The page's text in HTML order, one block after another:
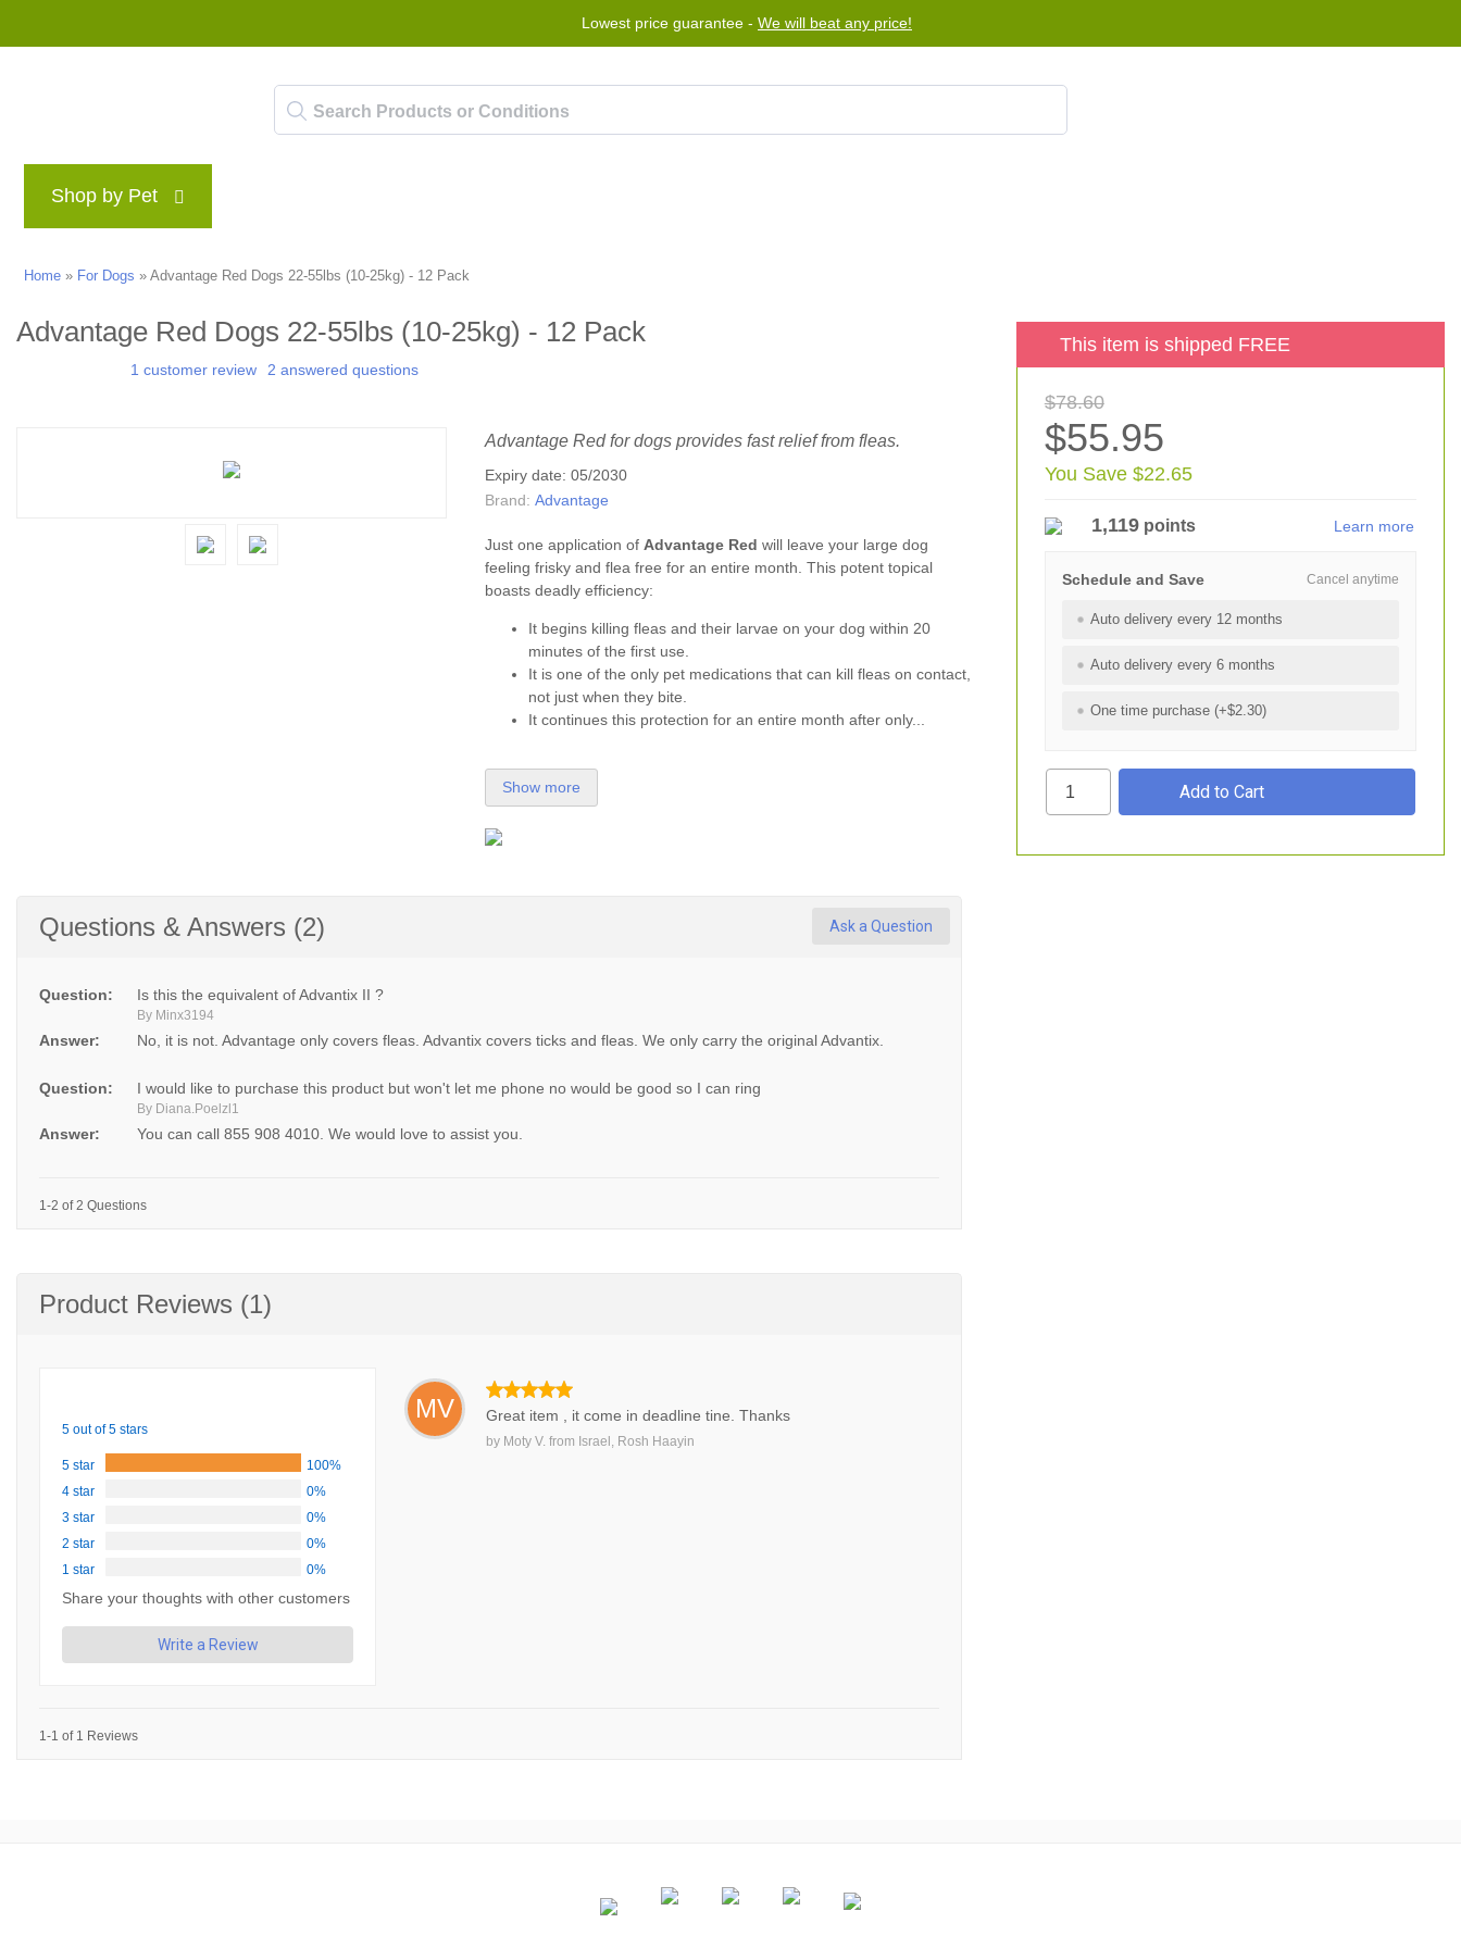
Lowest price guarantee - We will beat any price!
Shop by Pet
Home » For Dogs » Advantage Red Dogs 22-55lbs (10-25kg) - 12 Pack
Advantage Red Dogs 22-55lbs (10-25kg) - 12 Pack
1 customer review 2 answered questions
Advantage Red for dogs provides fast relief from fleas.
Expiry date: 05/2030
Brand: Advantage
Just one application of Advantage Redwill leave your large dog
feeling frisky and flea free for an entire month. This potent topical
boasts deadly efficiency:
It begins killing fleas and their larvae on your dog within 20
minutes of the first use.
It is one of the only pet medications that can kill fleas on contact,
not just when they bite.
It continues this protection for an entire month after only...
Show more
Questions & Answers (2) Ask a Question
Question: Is this the equivalent of Advantix II ?
By Minx3194
Answer: No, it is not. Advantage only covers fleas. Advantix covers ticks and fleas. We only carry the original Advantix.
Question: I would like to purchase this product but won't let me phone no would be good so I can ring
By Diana.Poelzl1
Answer: You can call 855 908 4010. We would love to assist you.
1-2 of 2 Questions
Product Reviews (1)
5 out of 5 stars
5 star
100%
4 star
0%
3 star
0%
2 star
0%
1 star
0%
Share your thoughts with other customers
Write a Review
MV Great item , it come in deadline tine. Thanks
by Moty V. from Israel, Rosh Haayin
1-1 of 1 Reviews
This item is shipped FREE
$78.60
$55.95
You Save $22.65
1,119points Learn more
Cancel anytime
Schedule and Save
Auto delivery every 12 months
Auto delivery every 6 months
One time purchase (+$2.30)